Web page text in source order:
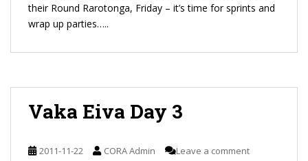
their Round Rarotonga, Friday – it’s time for sprints and
wrap up parties…..
Vaka Eiva Day 3
2011-11-22 CORA Admin Leave a comment